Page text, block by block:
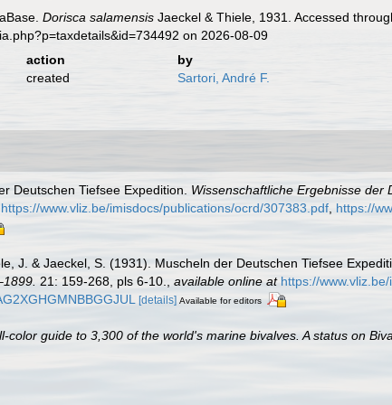
Dorisca salamensis Jaeckel & Thiele, 1931. Accessed
on 2026-08-09
action
by
created Sartori, André F.
Deutschen Tiefsee Expedition. Wissenschaftliche Ergebnisse der
https://www.vliz.be/imisdocs/publications/ocrd/307383.pdf https://
J. & Jaeckel, S. (1931). Muscheln der Deutschen Tiefsee
21: 159-268, pls 6-10. available online at https://
[details] Available for editors
color guide to 3,300 of the world's marine bivalves. A status on